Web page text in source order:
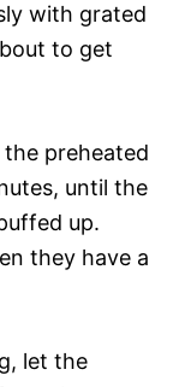
with grated
to get
preheated
until the
up.
they have a
let the